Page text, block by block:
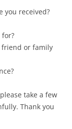
you received?
friend or family
take a few
Thank you